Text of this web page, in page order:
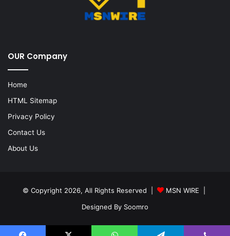
OUR Company
Home
HTML Sitemap
Privacy Policy
Contact Us
About Us
© Copyright 2026, All Rights Reserved | MSN WIRE
Designed By Soomro